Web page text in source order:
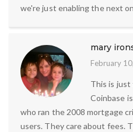
we're just enabling the next
mary
February
This is
Coinbase
who ran the 2008 mortgage
users. They care about fees.